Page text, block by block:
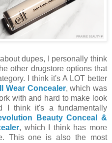
dupes, I personally think
other drugstore options that
I think it's A LOT better
Wear Concealer, which was
with and hard to make look
I think it's a fundamentally
Beauty Conceal &
, which I think has more
This one is also the most